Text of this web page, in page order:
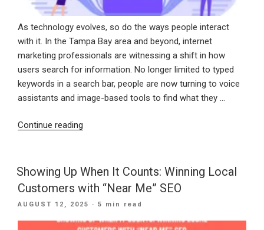
As technology evolves, so do the ways people interact
with it. In the Tampa Bay area and beyond, internet
marketing professionals are witnessing a shift in how
users search for information. No longer limited to typed
keywords in a search bar, people are now turning to voice
assistants and image-based tools to find what they …
Continue reading
How
Voice
and
Visual
Search
Showing Up When It Counts: Winning Local
Customers with “Near Me” SEO
POSTED
AUGUST 12, 2025 · 5 min read